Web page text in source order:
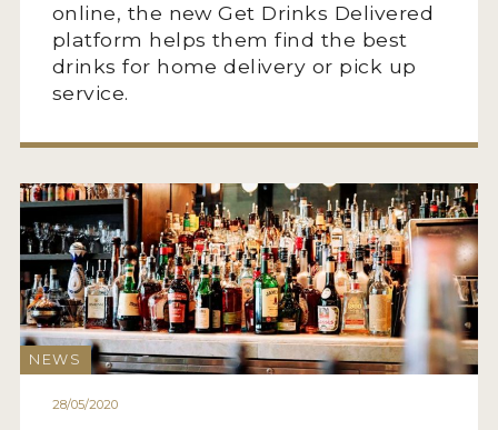
WINNERS
2026 WINNERS
2023 WINNERS
2022 WINNERS
2021 WINNERS
2020 WINNERS
online, the new Get Drinks Delivered
platform helps them find the best
drinks for home delivery or pick up
service.
NEWS
28/05/2020